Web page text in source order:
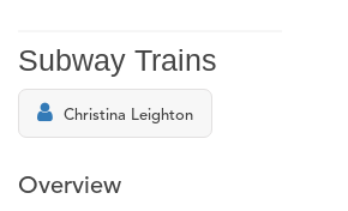
Subway Trains
Christina Leighton
Overview